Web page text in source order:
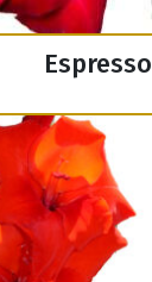
Espresso